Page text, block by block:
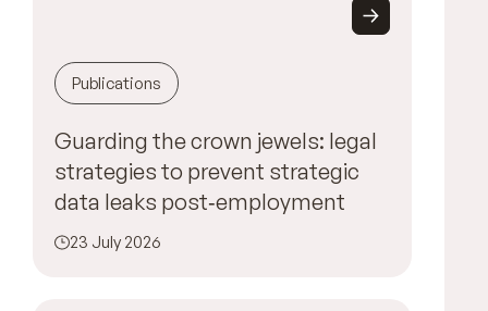
Publications
Guarding the crown jewels: legal
strategies to prevent strategic
data leaks post‑employment
23 July 2026